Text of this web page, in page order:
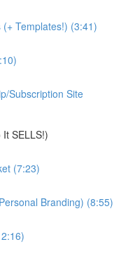
Templates!) (3:41)
Subscription Site
SELLS!)
(7:23)
Branding) (8:55)